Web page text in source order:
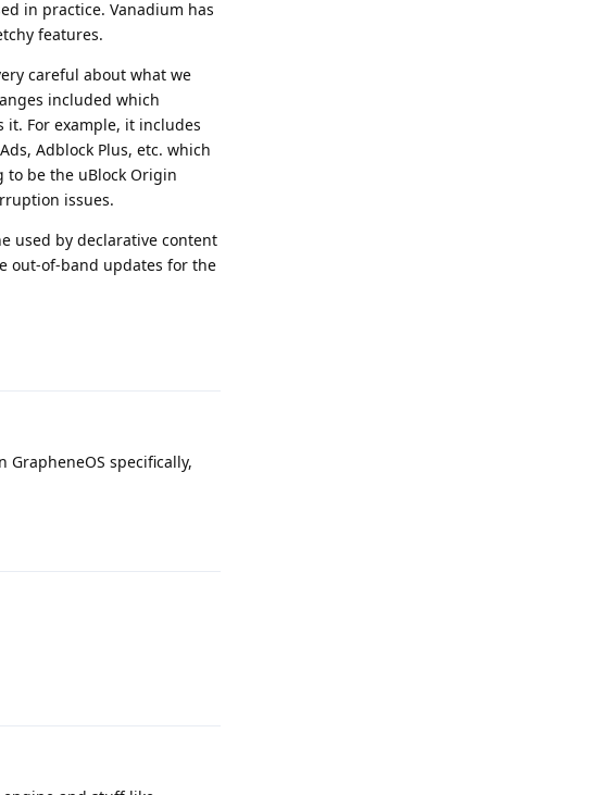
in practice. Vanadium has
features.
careful about what we
included which
For example, it includes
Adblock Plus, etc. which
to be the uBlock Origin
issues.
used by declarative content
out-of-band updates for the
specifically,